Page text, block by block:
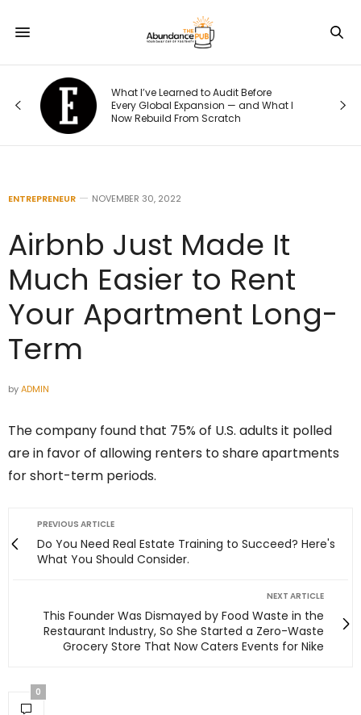
What I’ve Learned to Audit Before
Every Global Expansion — and What I
Now Rebuild From Scratch
ENTREPRENEUR NOVEMBER 30, 2022
Airbnb Just Made It
Much Easier to Rent
Your Apartment Long-
Term
byADMIN
The company found that 75% of U.S. adults it polled
are in favor of allowing renters to share apartments
for short-term periods.
PREVIOUS ARTICLE
Do You Need Real Estate Training to Succeed? Here's
What You Should Consider.
NEXT ARTICLE
This Founder Was Dismayed by Food Waste in the
Restaurant Industry, So She Started a Zero-Waste
Grocery Store That Now Caters Events for Nike
0